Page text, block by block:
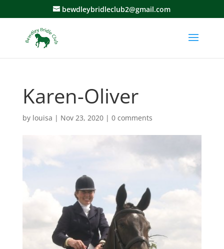
bewdleybridleclub2@gmail.com
Karen-Oliver
by louisa | Nov 23, 2020| 0 comments